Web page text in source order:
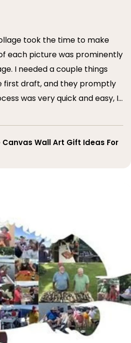
took the time to make
each picture was prominently
I needed a couple things
first draft, and they promptly
was very quick and easy, I
Canvas Wall Art Gift Ideas For